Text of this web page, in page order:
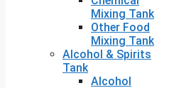
Mixing Tank
Other Food
Mixing Tank
Alcohol & Spirits
Tank
Alcohol